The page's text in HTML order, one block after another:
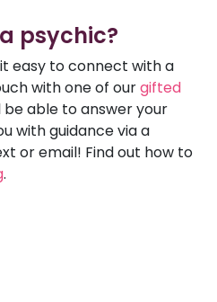
psychic?
easy to connect with a
with one of ourgifted
be able to answer your
with guidance via a
or email! Find out how to
.